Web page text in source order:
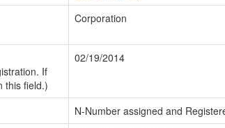
Corporation
If
this field.)
02/19/2014
N-Number assigned and